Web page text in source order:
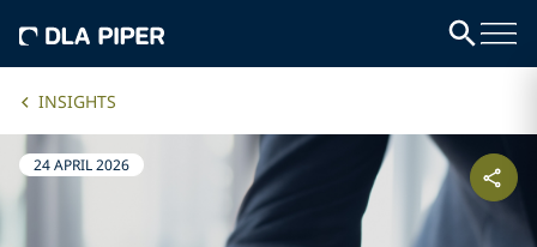
INSIGHTS
24 APRIL 2026